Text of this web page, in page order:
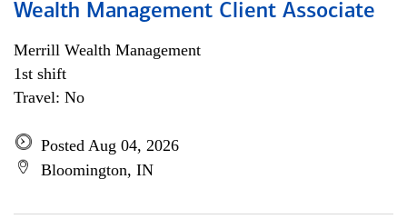
Wealth Management Client Associate
Merrill Wealth Management
1st shift
Travel: No
Posted Aug 04, 2026
Bloomington, IN